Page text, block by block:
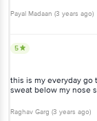
Payal Madaan (3 years ago)
5
this is my everyday go
sweat below my nose
Raghav Garg (3 years ago)